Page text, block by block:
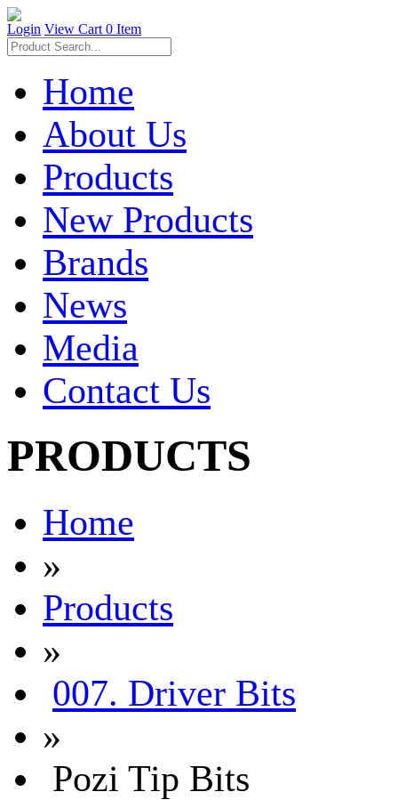
Login View Cart 0 Item
Home
About Us
Products
New Products
Brands
News
Media
Contact Us
PRODUCTS
Home
»
Products
»
007. Driver Bits
»
Pozi Tip Bits